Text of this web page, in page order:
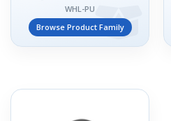
WHL-PU
Browse Product Family